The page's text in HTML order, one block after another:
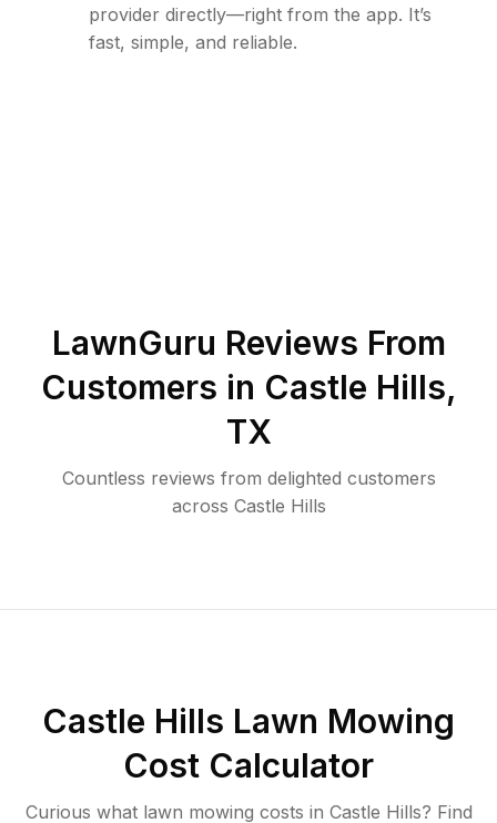
provider directly—right from the app. It’s
fast, simple, and reliable.
LawnGuru Reviews From
Customers in Castle Hills,
TX
Countless reviews from delighted customers
across Castle Hills
Castle Hills Lawn Mowing
Cost Calculator
Curious what lawn mowing costs in Castle Hills? Find